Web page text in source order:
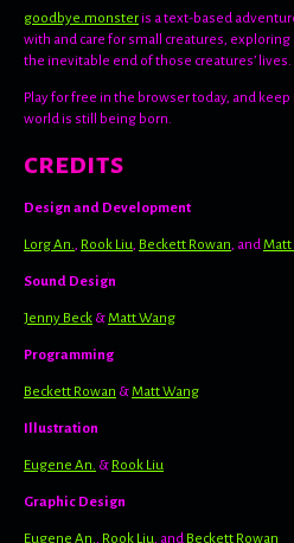
goodbye.monster is a text-based
with and care for small creatures,
the inevitable end of those creatures’ lives.
Play for free in the browser today, and
world is still being born.
credits
Design and Development
Lorg An., Rook Liu, Beckett Rowan, andMatt
Sound Design
Jenny Beck &Matt Wang
Programming
Beckett Rowan &Matt Wang
Illustration
Eugene An. & Rook Liu
Graphic Design
Eugene An., Rook Liu, and Beckett Rowan